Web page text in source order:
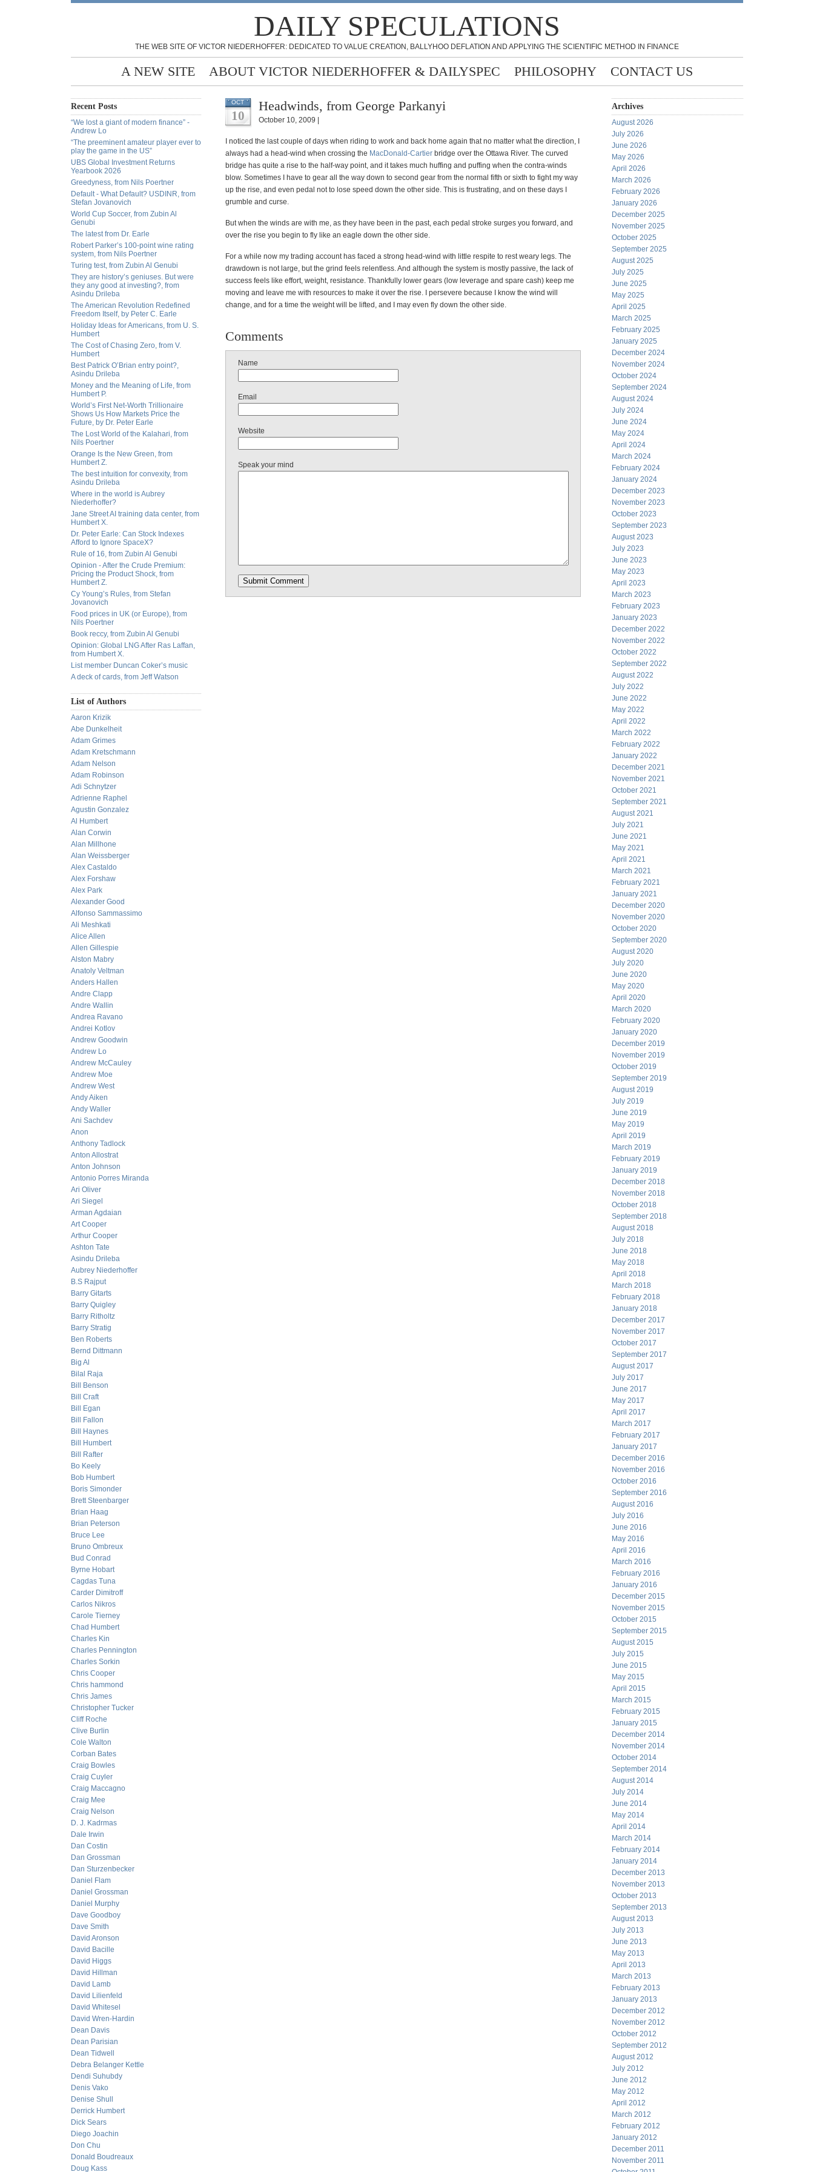
DAILY SPECULATIONS
THE WEB SITE OF VICTOR NIEDERHOFFER: DEDICATED TO VALUE CREATION, BALLYHOO DEFLATION AND APPLYING THE SCIENTIFIC METHOD IN FINANCE
A NEW SITE ABOUT VICTOR NIEDERHOFFER & DAILYSPEC PHILOSOPHY CONTACT US
Recent Posts
“We lost a giant of modern finance” -
Andrew Lo
“The preeminent amateur player ever to
play the game in the US”
UBS Global Investment Returns
Yearbook 2026
Greedyness, from Nils Poertner
Default - What Default? USDINR, from
Stefan Jovanovich
World Cup Soccer, from Zubin Al
Genubi
The latest from Dr. Earle
Robert Parker’s 100-point wine rating
system, from Nils Poertner
Turing test, from Zubin Al Genubi
They are history’s geniuses. But were
they any good at investing?, from
Asindu Drileba
The American Revolution Redefined
Freedom Itself, by Peter C. Earle
Holiday Ideas for Americans, from U. S.
Humbert
The Cost of Chasing Zero, from V.
Humbert
Best Patrick O’Brian entry point?,
Asindu Drileba
Money and the Meaning of Life, from
Humbert P.
World’s First Net-Worth Trillionaire
Shows Us How Markets Price the
Future, by Dr. Peter Earle
The Lost World of the Kalahari, from
Nils Poertner
Orange Is the New Green, from
Humbert Z.
The best intuition for convexity, from
Asindu Drileba
Where in the world is Aubrey
Niederhoffer?
Jane Street AI training data center, from
Humbert X.
Dr. Peter Earle: Can Stock Indexes
Afford to Ignore SpaceX?
Rule of 16, from Zubin Al Genubi
Opinion - After the Crude Premium:
Pricing the Product Shock, from
Humbert Z.
Cy Young’s Rules, from Stefan
Jovanovich
Food prices in UK (or Europe), from
Nils Poertner
Book reccy, from Zubin Al Genubi
Opinion: Global LNG After Ras Laffan,
from Humbert X.
List member Duncan Coker’s music
A deck of cards, from Jeff Watson
List of Authors
Aaron Krizik
Abe Dunkelheit
Adam Grimes
Adam Kretschmann
Adam Nelson
Adam Robinson
Adi Schnytzer
Adrienne Raphel
Agustin Gonzalez
Al Humbert
Alan Corwin
Alan Millhone
Alan Weissberger
Alex Castaldo
Alex Forshaw
Alex Park
Alexander Good
Alfonso Sammassimo
Ali Meshkati
Alice Allen
Allen Gillespie
Alston Mabry
Anatoly Veltman
Anders Hallen
Andre Clapp
Andre Wallin
Andrea Ravano
Andrei Kotlov
Andrew Goodwin
Andrew Lo
Andrew McCauley
Andrew Moe
Andrew West
Andy Aiken
Andy Waller
Ani Sachdev
Anon
Anthony Tadlock
Anton Allostrat
Anton Johnson
Antonio Porres Miranda
Ari Oliver
Ari Siegel
Arman Agdaian
Art Cooper
Arthur Cooper
Ashton Tate
Asindu Drileba
Aubrey Niederhoffer
B.S Rajput
Barry Gitarts
Barry Quigley
Barry Ritholtz
Barry Stratig
Ben Roberts
Bernd Dittmann
Big Al
Bilal Raja
Bill Benson
Bill Craft
Bill Egan
Bill Fallon
Bill Haynes
Bill Humbert
Bill Rafter
Bo Keely
Bob Humbert
Boris Simonder
Brett Steenbarger
Brian Haag
Brian Peterson
Bruce Lee
Bruno Ombreux
Bud Conrad
Byrne Hobart
Cagdas Tuna
Carder Dimitroff
Carlos Nikros
Carole Tierney
Chad Humbert
Charles Kin
Charles Pennington
Charles Sorkin
Chris Cooper
Chris hammond
Chris James
Christopher Tucker
Cliff Roche
Clive Burlin
Cole Walton
Corban Bates
Craig Bowles
Craig Cuyler
Craig Maccagno
Craig Mee
Craig Nelson
D. J. Kadrmas
Dale Irwin
Dan Costin
Dan Grossman
Dan Sturzenbecker
Daniel Flam
Daniel Grossman
Daniel Murphy
Dave Goodboy
Dave Smith
David Aronson
David Bacille
David Higgs
David Hillman
David Lamb
David Lilienfeld
David Whitesel
David Wren-Hardin
Dean Davis
Dean Parisian
Dean Tidwell
Debra Belanger Kettle
Dendi Suhubdy
Denis Vako
Denise Shull
Derrick Humbert
Dick Sears
Diego Joachin
Don Chu
Donald Boudreaux
Doug Kass
OCT
10
Headwinds, from George Parkanyi
October 10, 2009 |
I noticed the last couple of days when riding to work and back home again that no matter what the direction, I
always had a head-wind when crossing the MacDonald-Cartier bridge over the Ottawa River. The curved
bridge has quite a rise to the half-way point, and it takes much huffing and puffing when the contra-winds
blow. Sometimes I have to gear all the way down to second gear from the normal fifth or sixth to fight my way
up the rise, and even pedal not to lose speed down the other side. This is frustrating, and on these days I
grumble and curse.
But when the winds are with me, as they have been in the past, each pedal stroke surges you forward, and
over the rise you begin to fly like an eagle down the other side.
For a while now my trading account has faced a strong head-wind with little respite to rest weary legs. The
drawdown is not large, but the grind feels relentless. And although the system is mostly passive, the lack of
success feels like effort, weight, resistance. Thankfully lower gears (low leverage and spare cash) keep me
moving and leave me with resources to make it over the rise. I persevere because I know the wind will
change, and for a time the weight will be lifted, and I may even fly down the other side.
Comments
Name
Email
Website
Speak your mind
Archives
August 2026
July 2026
June 2026
May 2026
April 2026
March 2026
February 2026
January 2026
December 2025
November 2025
October 2025
September 2025
August 2025
July 2025
June 2025
May 2025
April 2025
March 2025
February 2025
January 2025
December 2024
November 2024
October 2024
September 2024
August 2024
July 2024
June 2024
May 2024
April 2024
March 2024
February 2024
January 2024
December 2023
November 2023
October 2023
September 2023
August 2023
July 2023
June 2023
May 2023
April 2023
March 2023
February 2023
January 2023
December 2022
November 2022
October 2022
September 2022
August 2022
July 2022
June 2022
May 2022
April 2022
March 2022
February 2022
January 2022
December 2021
November 2021
October 2021
September 2021
August 2021
July 2021
June 2021
May 2021
April 2021
March 2021
February 2021
January 2021
December 2020
November 2020
October 2020
September 2020
August 2020
July 2020
June 2020
May 2020
April 2020
March 2020
February 2020
January 2020
December 2019
November 2019
October 2019
September 2019
August 2019
July 2019
June 2019
May 2019
April 2019
March 2019
February 2019
January 2019
December 2018
November 2018
October 2018
September 2018
August 2018
July 2018
June 2018
May 2018
April 2018
March 2018
February 2018
January 2018
December 2017
November 2017
October 2017
September 2017
August 2017
July 2017
June 2017
May 2017
April 2017
March 2017
February 2017
January 2017
December 2016
November 2016
October 2016
September 2016
August 2016
July 2016
June 2016
May 2016
April 2016
March 2016
February 2016
January 2016
December 2015
November 2015
October 2015
September 2015
August 2015
July 2015
June 2015
May 2015
April 2015
March 2015
February 2015
January 2015
December 2014
November 2014
October 2014
September 2014
August 2014
July 2014
June 2014
May 2014
April 2014
March 2014
February 2014
January 2014
December 2013
November 2013
October 2013
September 2013
August 2013
July 2013
June 2013
May 2013
April 2013
March 2013
February 2013
January 2013
December 2012
November 2012
October 2012
September 2012
August 2012
July 2012
June 2012
May 2012
April 2012
March 2012
February 2012
January 2012
December 2011
November 2011